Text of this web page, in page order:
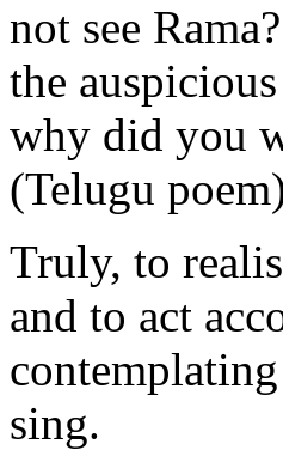
not see
the
why did you
(Telugu
Truly, to
and to act
sing.